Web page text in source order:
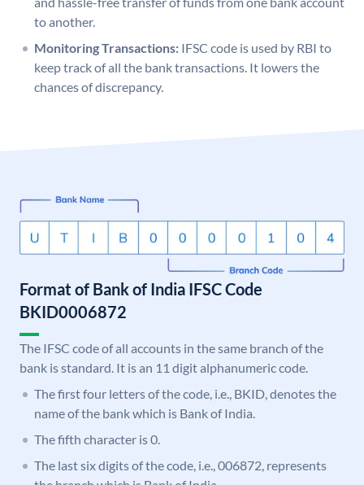
to another.
Monitoring Transactions: IFSC code is used by RBI to
keep track of all the bank transactions. It lowers the
chances of discrepancy.
Format of Bank of India IFSC Code
BKID0006872
The IFSC code of all accounts in the same branch of the
bank is standard. It is an 11 digit alphanumeric code.
The first four letters of the code, i.e., BKID, denotes the
name of the bank which is Bank of India.
The fifth character is 0.
The last six digits of the code, i.e., 006872, represents